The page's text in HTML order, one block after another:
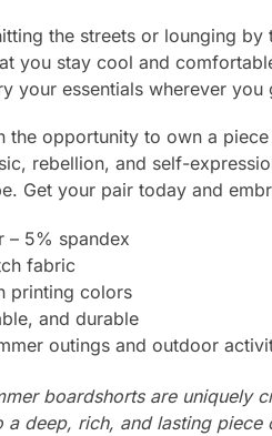
the streets or lounging
you stay cool and
your essentials wherever you
the opportunity to own a
rebellion, and self-
Get your pair today and
– 5% spandex
fabric
printing colors
and durable
outings and outdoor
boardshorts are uniquely
a deep, rich, and lasting piece